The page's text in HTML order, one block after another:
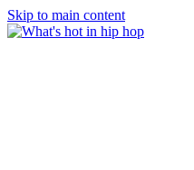
Skip to main content